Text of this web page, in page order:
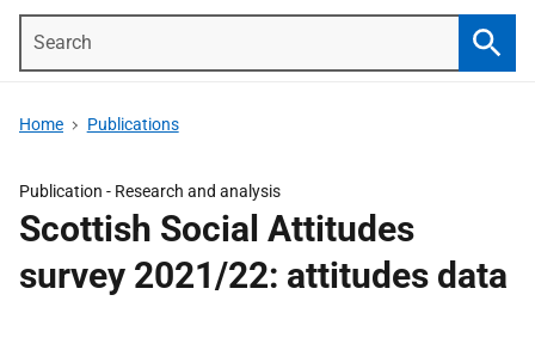
Home Publications
Publication - Research and analysis
Scottish Social Attitudes
survey 2021/22: attitudes data